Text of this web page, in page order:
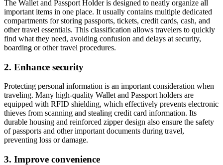
The Wallet and Passport Holder is designed to neatly organize all
important items in one place. It usually contains multiple dedicated
compartments for storing passports, tickets, credit cards, cash, and
other travel essentials. This classification allows travelers to quickly
find what they need, avoiding confusion and delays at security,
boarding or other travel procedures.
2. Enhance security
Protecting personal information is an important consideration when
traveling. Many high-quality Wallet and Passport holders are
equipped with RFID shielding, which effectively prevents electronic
thieves from scanning and stealing credit card information. Its
durable housing and reinforced zipper design also ensure the safety
of passports and other important documents during travel,
preventing loss or damage.
3. Improve convenience